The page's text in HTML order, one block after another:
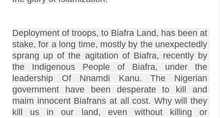
Deployment of troops, to Biafra Land, has been at
stake, for a long time, mostly by the unexpectedly
sprang up of the agitation of Biafra, recently by
the Indigenous People of Biafra, under the
leadership Of Nnamdi Kanu. The Nigerian
government have been desperate to kill and
maim innocent Biafrans at all cost. Why will they
kill us in our land, even without killing or